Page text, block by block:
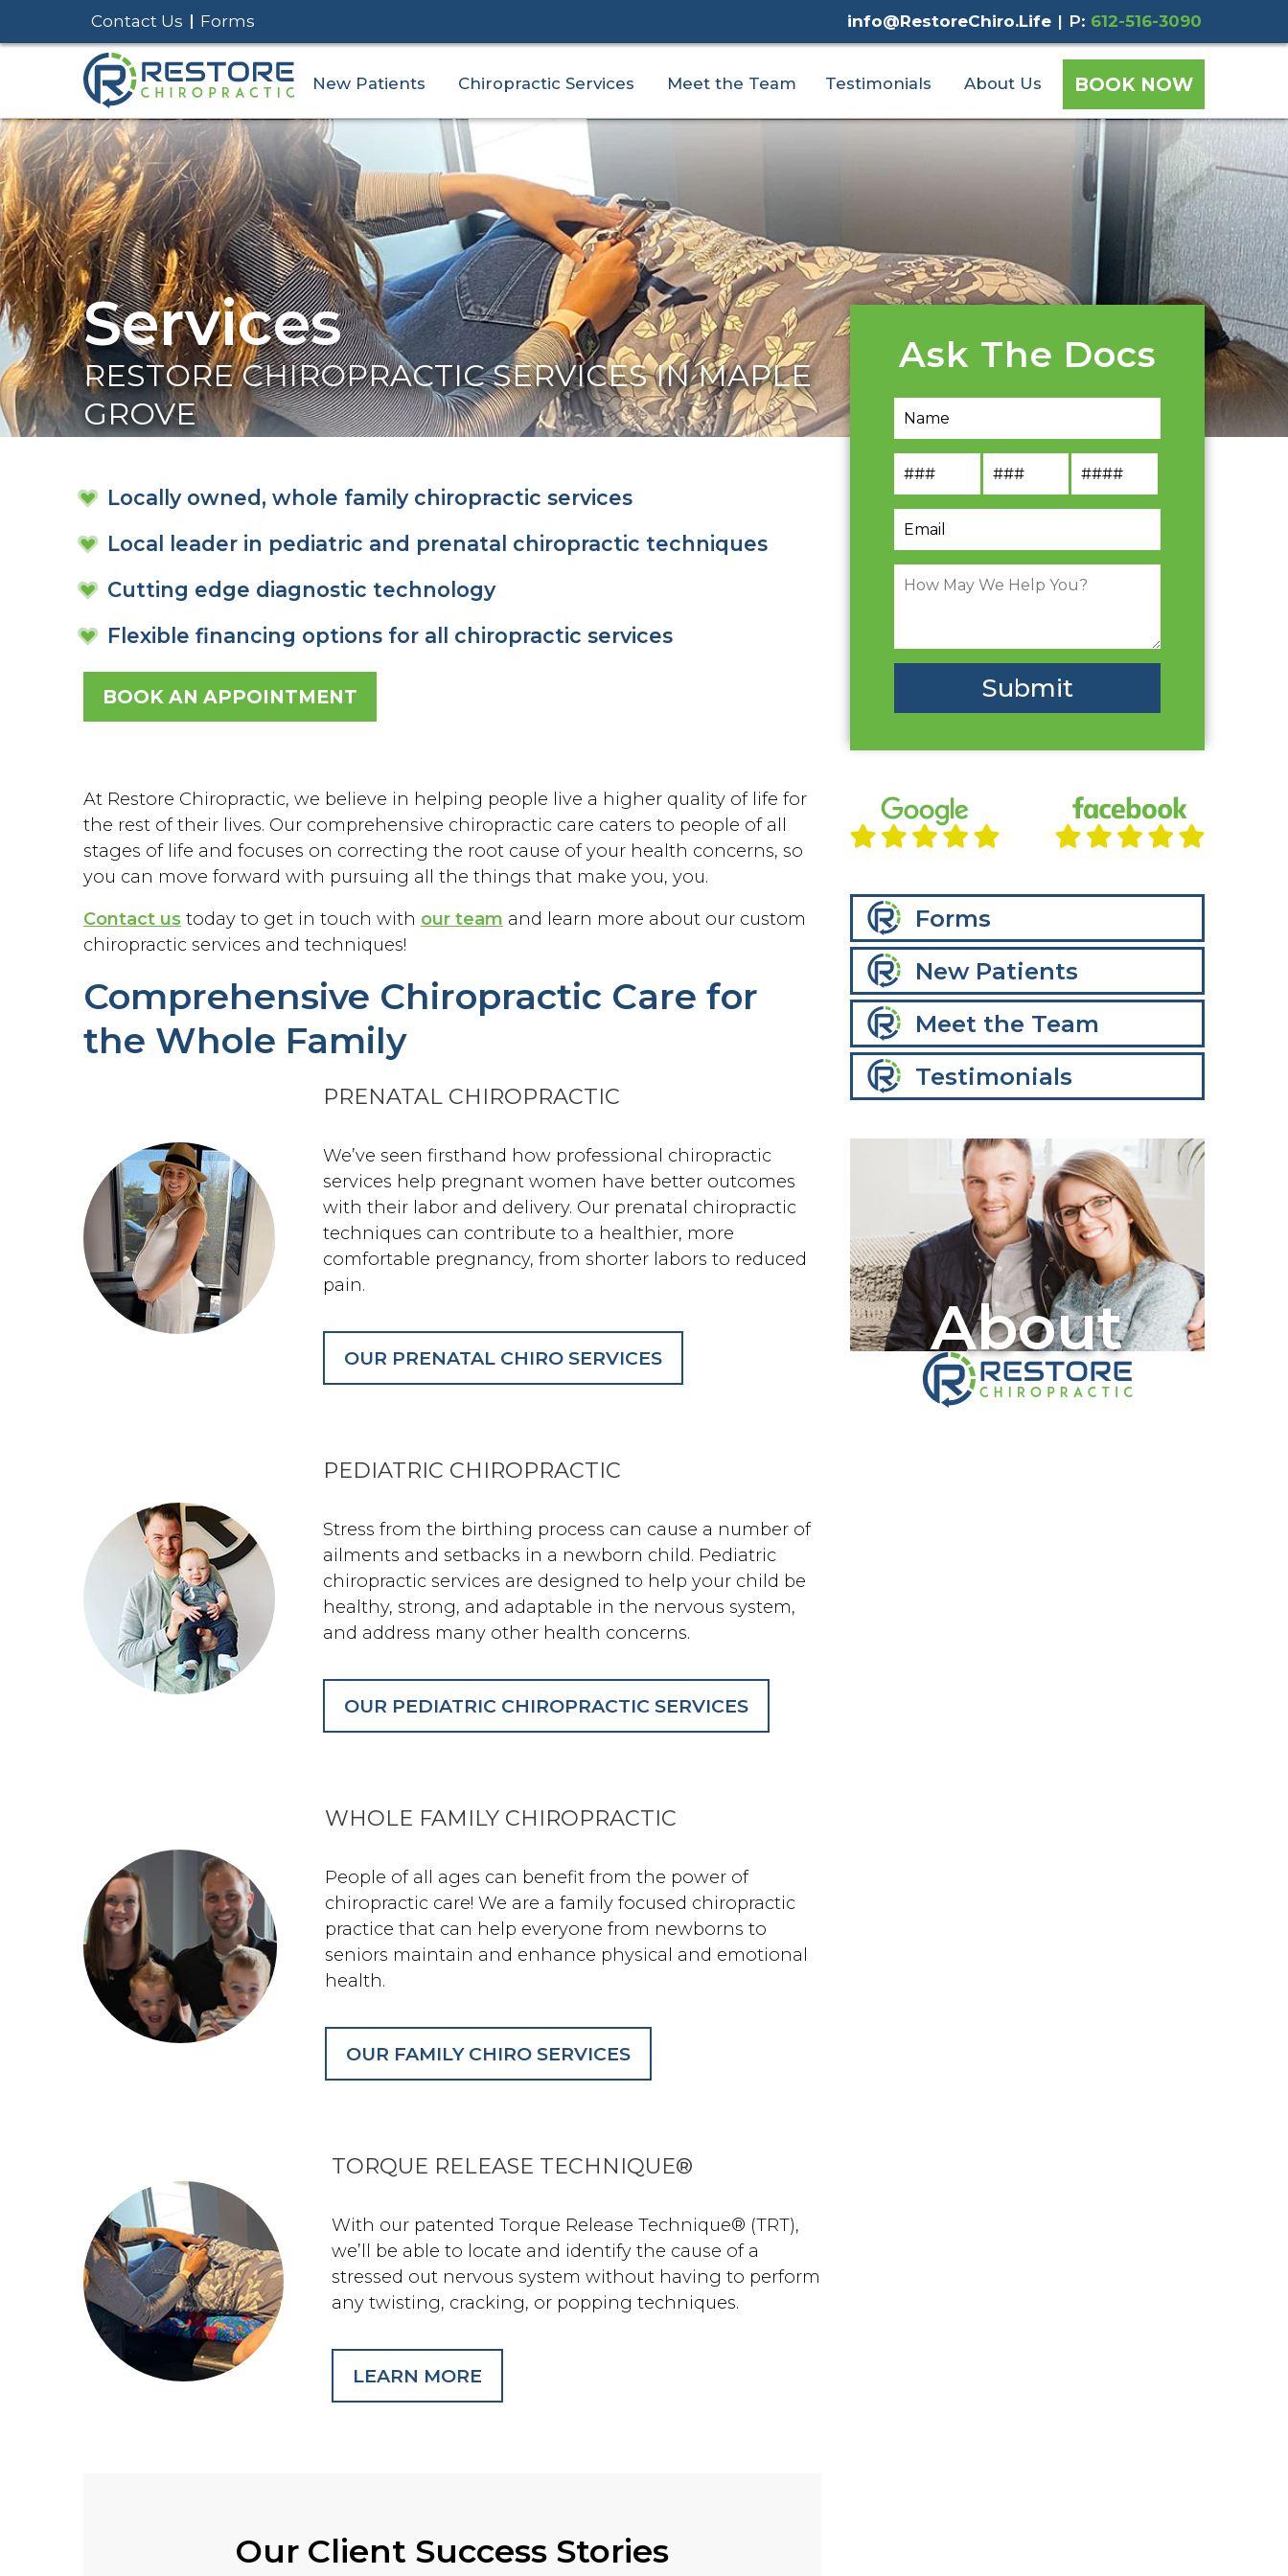
Contact Us Forms info@RestoreChiro.Life | P: 612-516-3090
New Patients Chiropractic Services Meet the Team Testimonials About Us BOOK NOW
Services
RESTORE CHIROPRACTIC SERVICES IN MAPLE
GROVE
Locally owned, whole family chiropractic services
Local leader in pediatric and prenatal chiropractic techniques
Cutting edge diagnostic technology
Flexible financing options for all chiropractic services
BOOK AN APPOINTMENT
At Restore Chiropractic, we believe in helping people live a higher quality of life for
the rest of their lives. Our comprehensive chiropractic care caters to people of all
stages of life and focuses on correcting the root cause of your health concerns, so
you can move forward with pursuing all the things that make you, you.
Contact us today to get in touch with our team and learn more about our custom
chiropractic services and techniques!
Comprehensive Chiropractic Care for
the Whole Family
PRENATAL CHIROPRACTIC
We’ve seen firsthand how professional chiropractic
services help pregnant women have better outcomes
with their labor and delivery. Our prenatal chiropractic
techniques can contribute to a healthier, more
comfortable pregnancy, from shorter labors to reduced
pain.
OUR PRENATAL CHIRO SERVICES
PEDIATRIC CHIROPRACTIC
Stress from the birthing process can cause a number of
ailments and setbacks in a newborn child. Pediatric
chiropractic services are designed to help your child be
healthy, strong, and adaptable in the nervous system,
and address many other health concerns.
OUR PEDIATRIC CHIROPRACTIC SERVICES
WHOLE FAMILY CHIROPRACTIC
People of all ages can benefit from the power of
chiropractic care! We are a family focused chiropractic
practice that can help everyone from newborns to
seniors maintain and enhance physical and emotional
health.
OUR FAMILY CHIRO SERVICES
TORQUE RELEASE TECHNIQUE®
With our patented Torque Release Technique® (TRT),
we’ll be able to locate and identify the cause of a
stressed out nervous system without having to perform
any twisting, cracking, or popping techniques.
LEARN MORE
Our Client Success Stories
Forms
New Patients
Meet the Team
Testimonials
About